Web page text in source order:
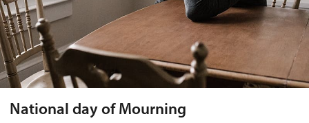
National day of Mourning